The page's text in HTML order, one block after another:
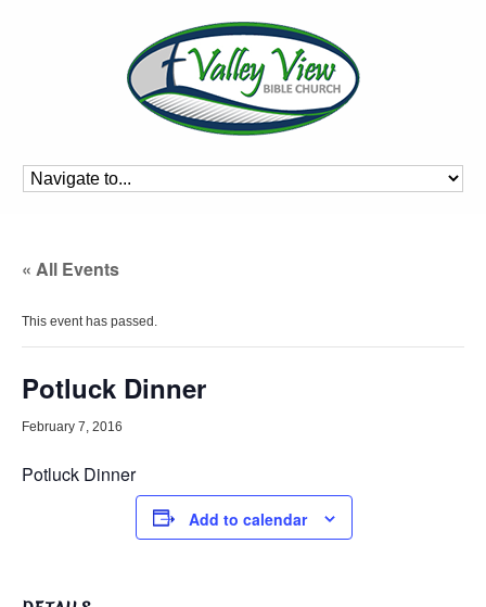
« All Events
This event has passed.
Potluck Dinner
February 7, 2016
Potluck Dinner
Add to calendar